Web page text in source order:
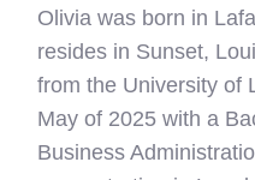
Olivia was born in
resides in Sunset,
from the University of
May of 2025 with a
Business